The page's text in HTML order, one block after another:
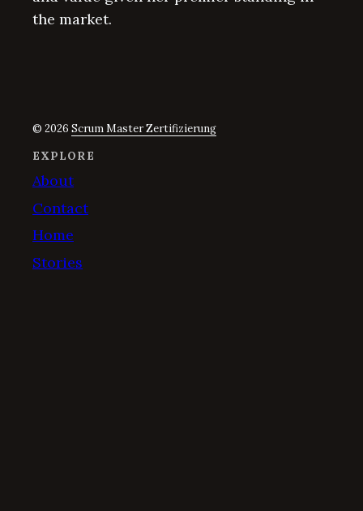
the market.
© 2026 Scrum Master Zertifizierung
EXPLORE
About
Contact
Home
Stories